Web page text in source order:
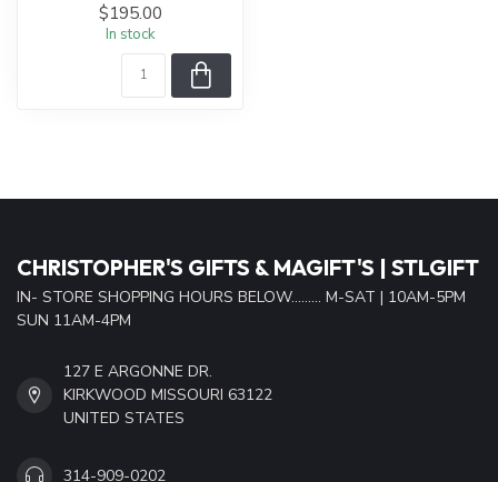
$195.00
In stock
CHRISTOPHER'S GIFTS & MAGIFT'S | STLGIFT
IN- STORE SHOPPING HOURS BELOW......... M-SAT | 10AM-5PM
SUN 11AM-4PM
127 E ARGONNE DR.
KIRKWOOD MISSOURI 63122
UNITED STATES
314-909-0202